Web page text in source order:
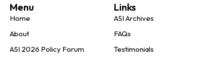
Menu
Home
About
ASI 2026 Policy Forum
Links
ASI Archives
FAQs
Testimonials